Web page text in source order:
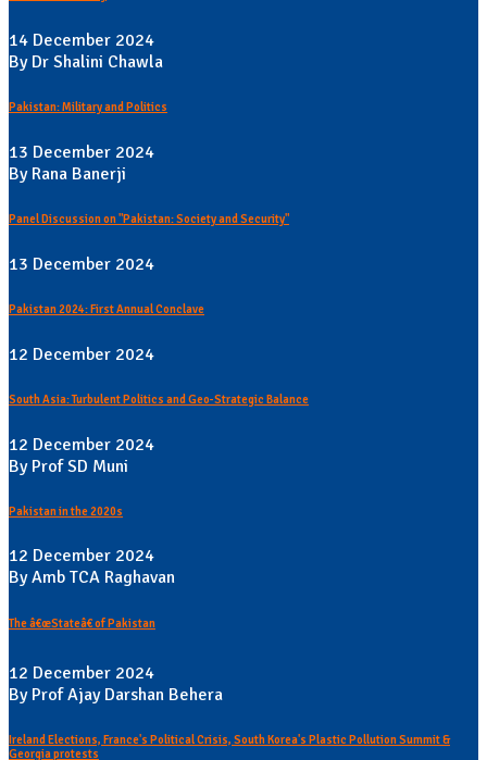
14 December 2024
By Dr Shalini Chawla
Pakistan: Military and Politics
13 December 2024
By Rana Banerji
Panel Discussion on "Pakistan: Society and Security"
13 December 2024
Pakistan 2024: First Annual Conclave
12 December 2024
South Asia: Turbulent Politics and Geo-Strategic Balance
12 December 2024
By Prof SD Muni
Pakistan in the 2020s
12 December 2024
By Amb TCA Raghavan
The â€œStateâ€ of Pakistan
12 December 2024
By Prof Ajay Darshan Behera
Ireland Elections, France's Political Crisis, South Korea's Plastic Pollution Summit &
Georgia protests